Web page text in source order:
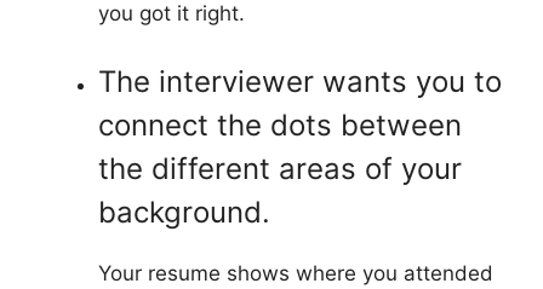
you got it right.
The interviewer wants you to
connect the dots between
the different areas of your
background.
Your resume shows where you attended